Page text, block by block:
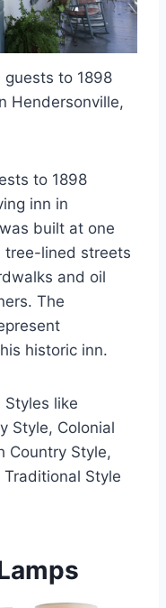
guests to 1898
Hendersonville,
to 1898
inn in
built at one
tree-lined streets
and oil
The
historic inn.
like
Style, Colonial
Country Style,
Traditional Style